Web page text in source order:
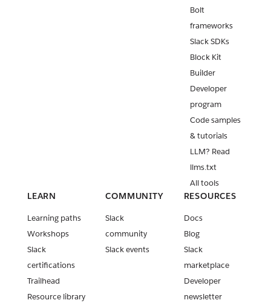
Bolt
frameworks
Slack SDKs
Block Kit
Builder
Developer
program
Code samples
& tutorials
LLM? Read
llms.txt
All tools
LEARN
Learning paths
Workshops
Slack
certifications
Trailhead
Resource library
COMMUNITY
Slack
community
Slack events
RESOURCES
Docs
Blog
Slack
marketplace
Developer
newsletter